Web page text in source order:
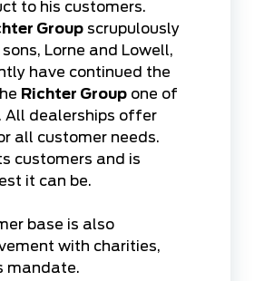
to his customers.
Group scrupulously
Lorne and Lowell,
have continued the
Richter Group one of
All dealerships offer
all customer needs.
customers and is
it can be.
base is also
with charities,
mandate.